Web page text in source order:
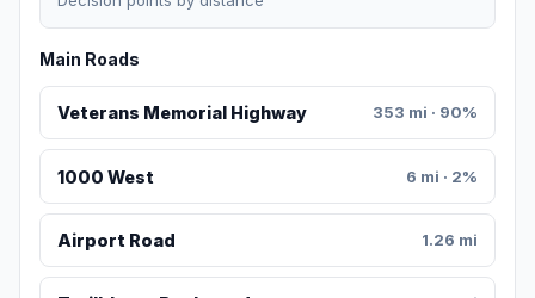
Main Roads
Veterans Memorial Highway 353 mi · 90%
1000 West 6 mi · 2%
Airport Road 1.26 mi